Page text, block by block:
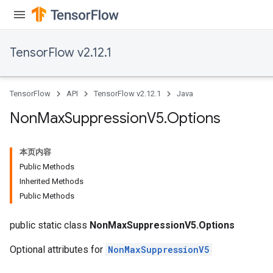
TensorFlow v2.12.1
TensorFlow API TensorFlow v2.12.1 Java
NonMaxSuppressionV5.Options
本页内容
Public Methods
Inherited Methods
Public Methods
public static class NonMaxSuppressionV5.Options
Optional attributes for NonMaxSuppressionV5